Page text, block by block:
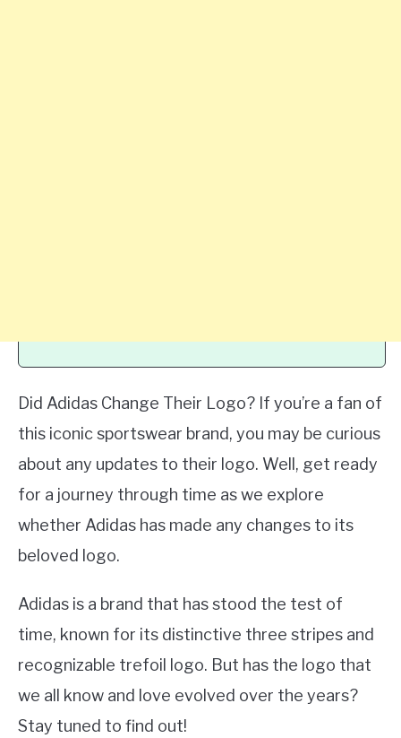
Did Adidas Change Their Logo? If you’re a fan of
this iconic sportswear brand, you may be curious
about any updates to their logo. Well, get ready
for a journey through time as we explore
whether Adidas has made any changes to its
beloved logo.
Adidas is a brand that has stood the test of
time, known for its distinctive three stripes and
recognizable trefoil logo. But has the logo that
we all know and love evolved over the years?
Stay tuned to find out!